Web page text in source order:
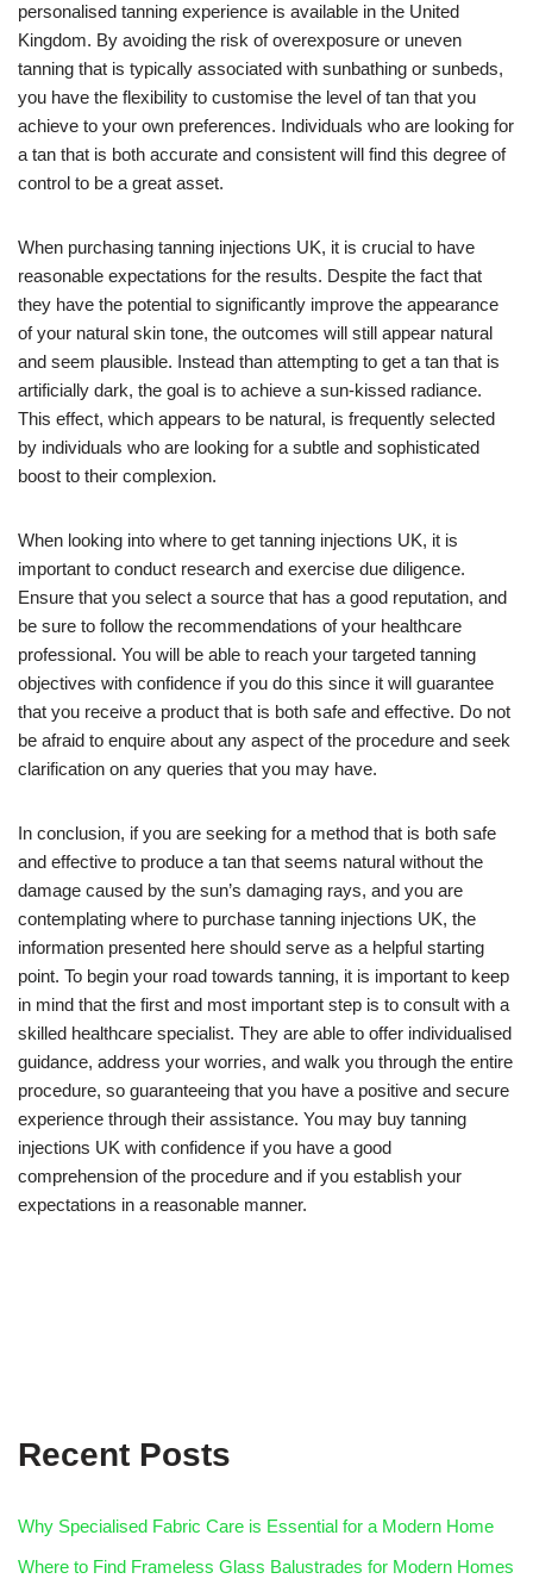
personalised tanning experience is available in the United
Kingdom. By avoiding the risk of overexposure or uneven
tanning that is typically associated with sunbathing or sunbeds,
you have the flexibility to customise the level of tan that you
achieve to your own preferences. Individuals who are looking for
a tan that is both accurate and consistent will find this degree of
control to be a great asset.
When purchasing tanning injections UK, it is crucial to have
reasonable expectations for the results. Despite the fact that
they have the potential to significantly improve the appearance
of your natural skin tone, the outcomes will still appear natural
and seem plausible. Instead than attempting to get a tan that is
artificially dark, the goal is to achieve a sun-kissed radiance.
This effect, which appears to be natural, is frequently selected
by individuals who are looking for a subtle and sophisticated
boost to their complexion.
When looking into where to get tanning injections UK, it is
important to conduct research and exercise due diligence.
Ensure that you select a source that has a good reputation, and
be sure to follow the recommendations of your healthcare
professional. You will be able to reach your targeted tanning
objectives with confidence if you do this since it will guarantee
that you receive a product that is both safe and effective. Do not
be afraid to enquire about any aspect of the procedure and seek
clarification on any queries that you may have.
In conclusion, if you are seeking for a method that is both safe
and effective to produce a tan that seems natural without the
damage caused by the sun’s damaging rays, and you are
contemplating where to purchase tanning injections UK, the
information presented here should serve as a helpful starting
point. To begin your road towards tanning, it is important to keep
in mind that the first and most important step is to consult with a
skilled healthcare specialist. They are able to offer individualised
guidance, address your worries, and walk you through the entire
procedure, so guaranteeing that you have a positive and secure
experience through their assistance. You may buy tanning
injections UK with confidence if you have a good
comprehension of the procedure and if you establish your
expectations in a reasonable manner.
Recent Posts
Why Specialised Fabric Care is Essential for a Modern Home
Where to Find Frameless Glass Balustrades for Modern Homes